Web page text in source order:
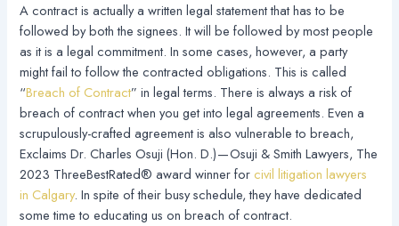
A contract is actually a written legal statement that has to be
followed by both the signees. It will be followed by most people
as it is a legal commitment. In some cases, however, a party
might fail to follow the contracted obligations. This is called
“Breach of Contract” in legal terms. There is always a risk of
breach of contract when you get into legal agreements. Even a
scrupulously-crafted agreement is also vulnerable to breach,
Exclaims Dr. Charles Osuji (Hon. D.) — Osuji & Smith Lawyers, The
2023 ThreeBestRated® award winner forcivil litigation lawyers
in Calgary. In spite of their busy schedule, they have dedicated
some time to educating us on breach of contract.